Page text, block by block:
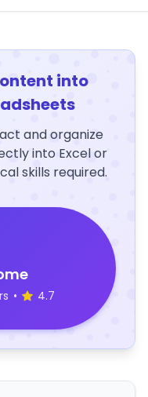
into
and organize
into Excel or
skills required.
• 4.7